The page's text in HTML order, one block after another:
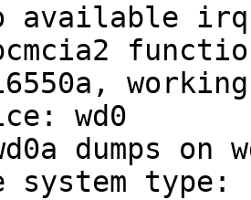
available
wd0
dumps on
type: